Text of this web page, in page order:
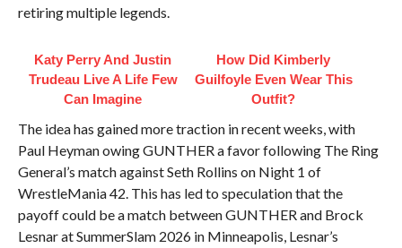
retiring multiple legends.
Katy Perry And Justin
Trudeau Live A Life Few
Can Imagine
How Did Kimberly
Guilfoyle Even Wear This
Outfit?
The idea has gained more traction in recent weeks, with
Paul Heyman owing GUNTHER a favor following The Ring
General’s match against Seth Rollins on Night 1 of
WrestleMania 42. This has led to speculation that the
payoff could be a match between GUNTHER and Brock
Lesnar at SummerSlam 2026 in Minneapolis, Lesnar’s